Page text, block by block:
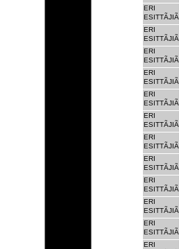
ERI
ESITTÃJIÃ
ERI
ESITTÃJIÃ
ERI
ESITTÃJIÃ
ERI
ESITTÃJIÃ
ERI
ESITTÃJIÃ
ERI
ESITTÃJIÃ
ERI
ESITTÃJIÃ
ERI
ESITTÃJIÃ
ERI
ESITTÃJIÃ
ERI
ESITTÃJIÃ
ERI
ESITTÃJIÃ
ERI